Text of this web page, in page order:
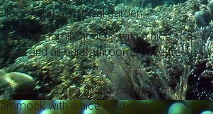
best
in a tropical garden.
style family houses with a nice sea
and all our bathrooms have fresh
for scuba diving, snorkeling or
with a nice cold drink.